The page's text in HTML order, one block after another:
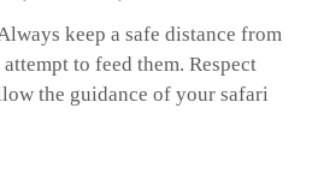
keep a safe distance from
to feed them. Respect
the guidance of your safari